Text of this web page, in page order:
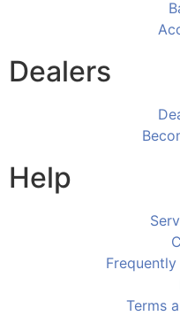
Dealers
Help
Terms